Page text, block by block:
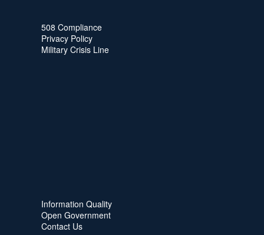
508 Compliance
Privacy Policy
Military Crisis Line
Information Quality
Open Government
Contact Us